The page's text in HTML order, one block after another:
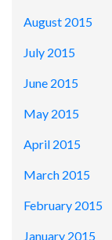
August 2015
July 2015
June 2015
May 2015
April 2015
March 2015
February 2015
January 2015